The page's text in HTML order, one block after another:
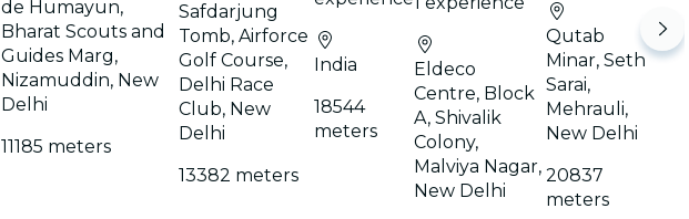
de Humayun,
Bharat Scouts and
Guides Marg,
Nizamuddin, New
Delhi
11185 meters
Safdarjung
Tomb, Airforce
Golf Course,
Delhi Race
Club, New
Delhi
13382 meters
India
18544
meters
Eldeco
Centre, Block
A, Shivalik
Colony,
Malviya Nagar,
New Delhi
Qutab
Minar, Seth
Sarai,
Mehrauli,
New Delhi
20837
meters